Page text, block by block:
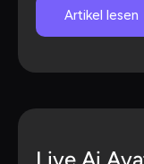
Artikel lesen